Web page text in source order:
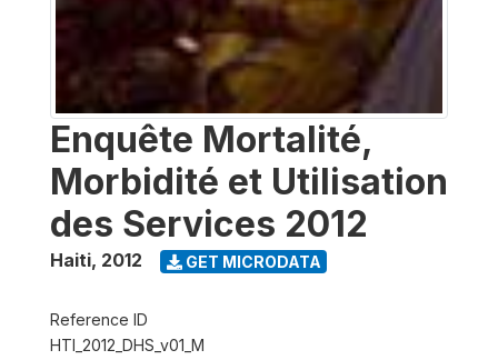
Enquête Mortalité,
Morbidité et Utilisation
des Services 2012
Haiti, 2012 GET MICRODATA
Reference ID
HTI_2012_DHS_v01_M